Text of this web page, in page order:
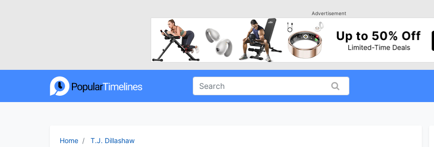
Advertisement
Home T.J. Dillashaw